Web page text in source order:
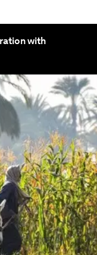
with